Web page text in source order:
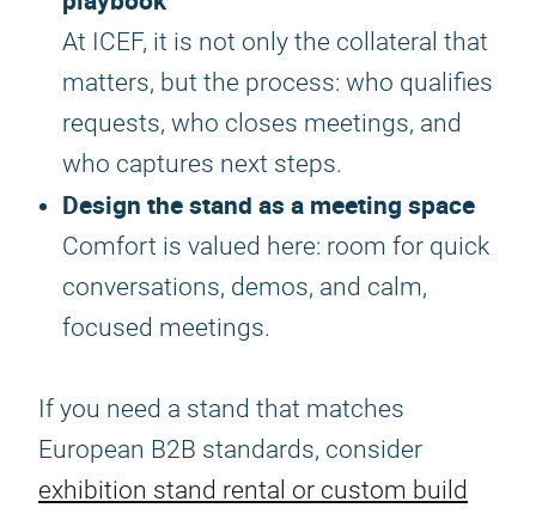
At ICEF, it is not only the collateral that
matters, but the process: who qualifies
requests, who closes meetings, and
who captures next steps.
Design the stand as a meeting space
Comfort is valued here: room for quick
conversations, demos, and calm,
focused meetings.
If you need a stand that matches
European B2B standards, consider
exhibition stand rental or custom build